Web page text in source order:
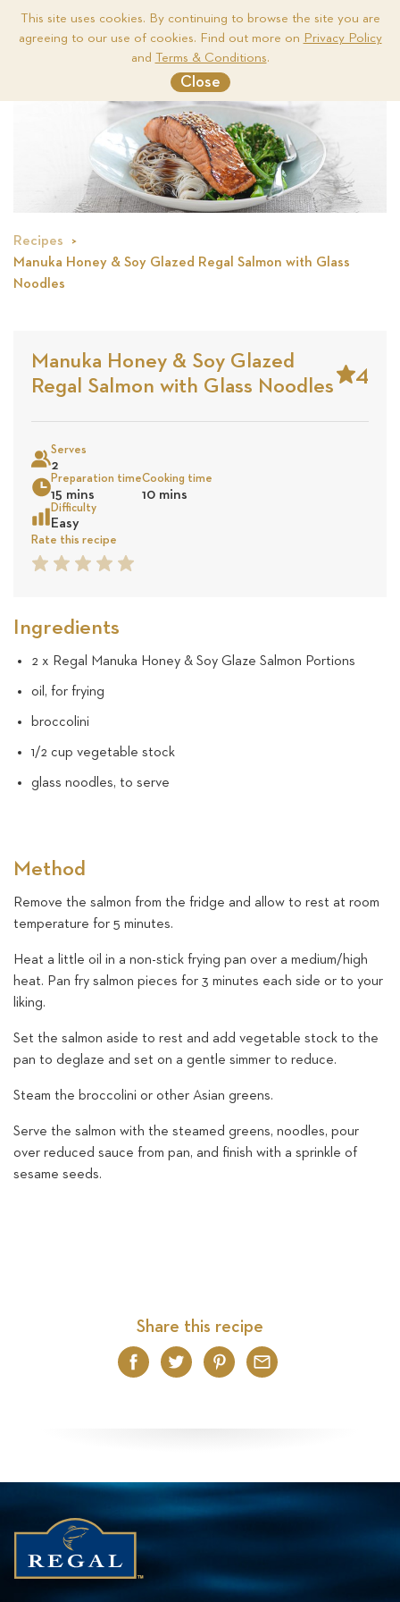
This site uses cookies. By continuing to browse the site you are
agreeing to our use of cookies. Find out more on Privacy Policy
and Terms & Conditions.
Close
Recipes
Manuka Honey & Soy Glazed Regal Salmon with Glass
Noodles
Manuka Honey & Soy Glazed
Regal Salmon with Glass Noodles
4
Stars
Based
on
Serves
2
Preparation time
15 mins
Cooking time
10 mins
Difficulty
Easy
Rate this recipe
5
4
3
2
1
Ingredients
2 x Regal Manuka Honey & Soy Glaze Salmon Portions
oil, for frying
broccolini
1/2 cup vegetable stock
glass noodles, to serve
Method
Remove the salmon from the fridge and allow to rest at room
temperature for 5 minutes.
Heat a little oil in a non-stick frying pan over a medium/high
heat. Pan fry salmon pieces for 3 minutes each side or to your
liking.
Set the salmon aside to rest and add vegetable stock to the
pan to deglaze and set on a gentle simmer to reduce.
Steam the broccolini or other Asian greens.
Serve the salmon with the steamed greens, noodles, pour
over reduced sauce from pan, and finish with a sprinkle of
sesame seeds.
Share this recipe
Facebook
TwitterPinterest
Email